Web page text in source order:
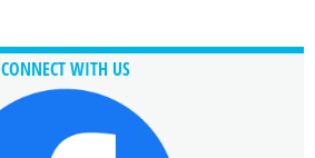
CONNECT WITH US